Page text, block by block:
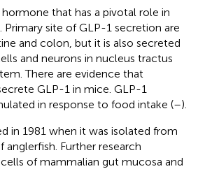
that has a pivotal role in
site of GLP-1 secretion are
and colon, but it is also secreted
and neurons in nucleus tractus
There are evidence that
GLP-1 in mice. GLP-1
in response to food intake (–).
in 1981 when it was isolated from
Further research
of mammalian gut mucosa and